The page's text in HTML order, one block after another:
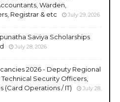
Warden,
Registrar & etc
July 29, 2026
Saviya Scholarships
July 28, 2026
2026 - Deputy Regional
Security Officers,
(Card Operations / IT)
July 28,